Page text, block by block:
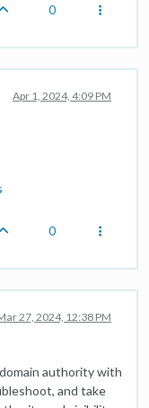
0
Apr 1, 2024, 4:09 PM
0
27, 2024, 12:38 PM
authority with
and take